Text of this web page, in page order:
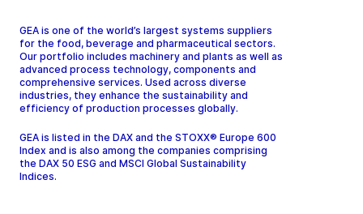
GEA is one of the world’s largest systems suppliers
for the food, beverage and pharmaceutical sectors.
Our portfolio includes machinery and plants as well as
advanced process technology, components and
comprehensive services. Used across diverse
industries, they enhance the sustainability and
efficiency of production processes globally.
GEA is listed in the DAX and the STOXX® Europe 600
Index and is also among the companies comprising
the DAX 50 ESG and MSCI Global Sustainability
Indices.